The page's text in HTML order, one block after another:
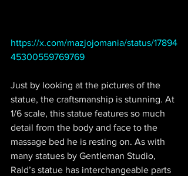
https://x.com/mazjojomania/status/17894
45300559769769
Just by looking at the pictures of the
statue, the craftsmanship is stunning. At
1/6 scale, this statue features so much
detail from the body and face to the
massage bed he is resting on. As with
many statues by Gentleman Studio,
Rald’s statue has interchangeable parts